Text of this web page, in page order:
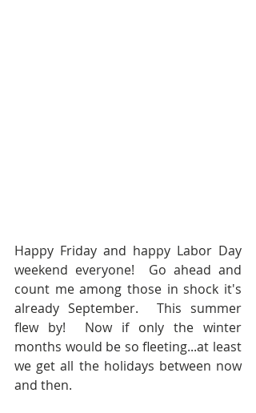
Happy Friday and happy Labor Day
weekend everyone!  Go ahead and
count me among those in shock it's
already September.  This summer
flew by!  Now if only the winter
months would be so fleeting...at least
we get all the holidays between now
and then.